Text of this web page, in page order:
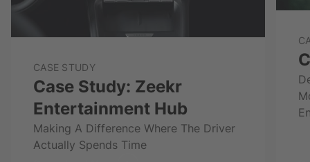
CASE STUDY
Case Study: Zeekr
Entertainment Hub
Making A Difference Where The Driver
Actually Spends Time